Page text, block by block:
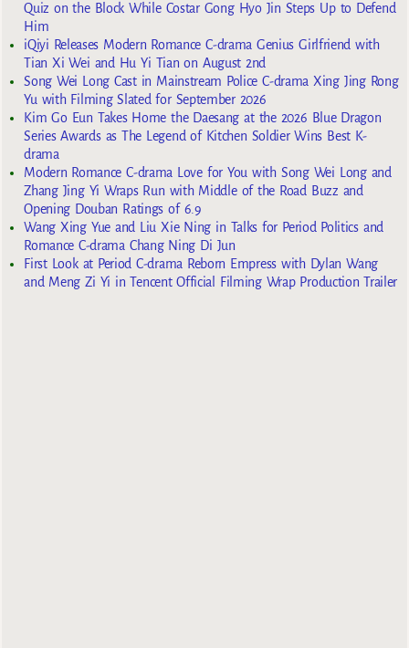
Quiz on the Block While Costar Gong Hyo Jin Steps Up to Defend
Him
iQiyi Releases Modern Romance C-drama Genius Girlfriend with
Tian Xi Wei and Hu Yi Tian on August 2nd
Song Wei Long Cast in Mainstream Police C-drama Xing Jing Rong
Yu with Filming Slated for September 2026
Kim Go Eun Takes Home the Daesang at the 2026 Blue Dragon
Series Awards as The Legend of Kitchen Soldier Wins Best K-
drama
Modern Romance C-drama Love for You with Song Wei Long and
Zhang Jing Yi Wraps Run with Middle of the Road Buzz and
Opening Douban Ratings of 6.9
Wang Xing Yue and Liu Xie Ning in Talks for Period Politics and
Romance C-drama Chang Ning Di Jun
First Look at Period C-drama Reborn Empress with Dylan Wang
and Meng Zi Yi in Tencent Official Filming Wrap Production Trailer